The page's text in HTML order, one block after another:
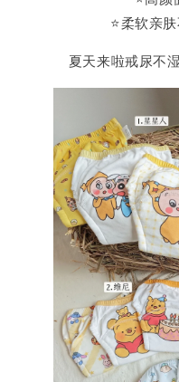
⭐️柔软亲
夏天来啦戒尿不